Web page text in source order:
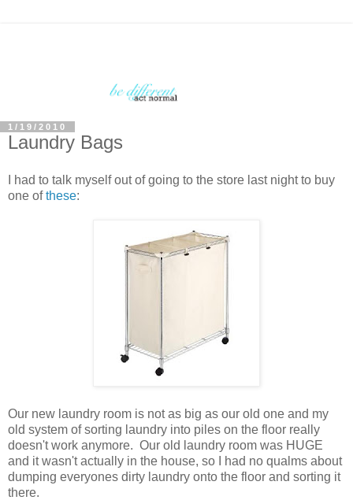
1/19/2010
Laundry Bags
I had to talk myself out of going to the store last night to buy
one ofthese:
Our new laundry room is not as big as our old one and my
old system of sorting laundry into piles on the floor really
doesn't work anymore. Our old laundry room was HUGE
and it wasn't actually in the house, so I had no qualms about
dumping everyones dirty laundry onto the floor and sorting it
there.